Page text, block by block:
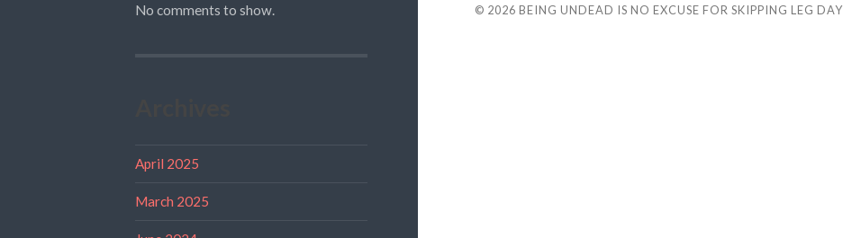
No comments to show.
April 2025
March 2025
© 2026 BEING UNDEAD IS NO EXCUSE FOR SKIPPING LEG DAY